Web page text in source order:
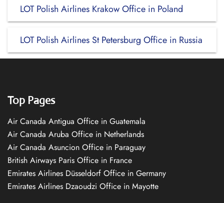
LOT Polish Airlines Krakow Office in Poland
LOT Polish Airlines St Petersburg Office in Russia
Top Pages
Air Canada Antigua Office in Guatemala
Air Canada Aruba Office in Netherlands
Air Canada Asuncion Office in Paraguay
British Airways Paris Office in France
Emirates Airlines Düsseldorf Office in Germany
Emirates Airlines Dzaoudzi Office in Mayotte